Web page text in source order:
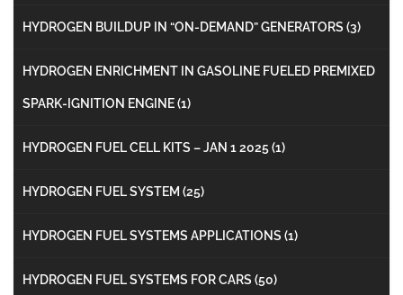
HYDROGEN BUILDUP IN “ON-DEMAND” GENERATORS (3)
HYDROGEN ENRICHMENT IN GASOLINE FUELED PREMIXED
SPARK-IGNITION ENGINE(1)
HYDROGEN FUEL CELL KITS – JAN 1 2025(1)
HYDROGEN FUEL SYSTEM (25)
HYDROGEN FUEL SYSTEMS APPLICATIONS (1)
HYDROGEN FUEL SYSTEMS FOR CARS (50)